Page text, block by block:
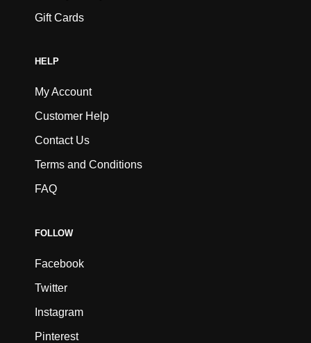
Gift Cards
HELP
My Account
Customer Help
Contact Us
Terms and Conditions
FAQ
FOLLOW
Facebook
Twitter
Instagram
Pinterest